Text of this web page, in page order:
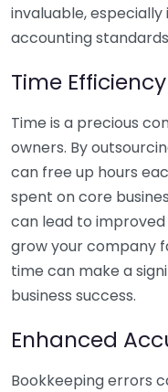
invaluable,
accounting
Time Efficiency
Time is a precious
owners. By
can free up hours
spent on core
can lead to
grow your company
time can make a
business success.
Enhanced
Bookkeeping errors